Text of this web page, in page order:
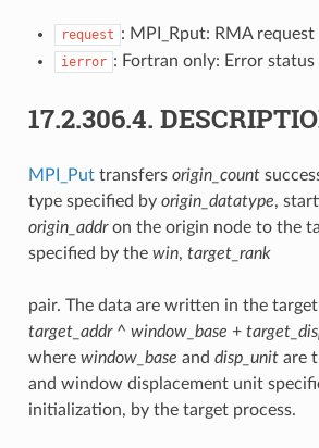
request : MPI_Rput: RMA request
ierror : Fortran only: Error status
17.2.306.4.
MPI_Puttransfers origin_count
type specified by origin_datatype,
origin_addron the origin node to the
specified by the win, target_rank
pair. The data are written in the
target_addr^ window_base +
where window_base and disp_unitare
and window displacement unit
initialization, by the target process.